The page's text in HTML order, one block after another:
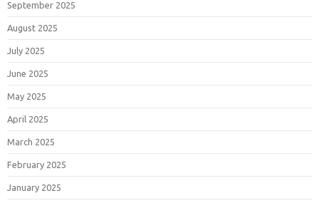
September 2025
August 2025
July 2025
June 2025
May 2025
April 2025
March 2025
February 2025
January 2025